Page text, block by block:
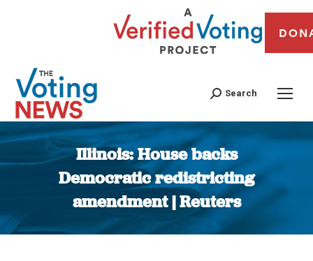
Search
Illinois: House backs
Democratic redistricting
amendment | Reuters
You are here: